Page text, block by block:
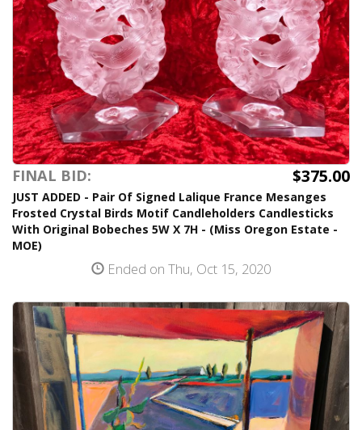
FINAL BID: $375.00
JUST ADDED - Pair Of Signed Lalique France Mesanges
Frosted Crystal Birds Motif Candleholders Candlesticks
With Original Bobeches 5W X 7H - (Miss Oregon Estate -
MOE)
Ended on Thu, Oct 15, 2020